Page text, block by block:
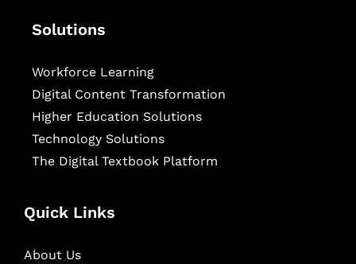
Solutions
Workforce Learning
Digital Content Transformation
Higher Education Solutions
Technology Solutions
The Digital Textbook Platform
Quick Links
About Us